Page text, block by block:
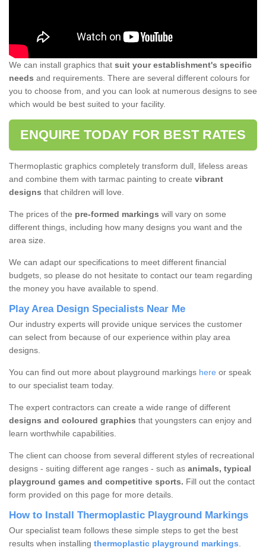
We can install graphics that suit your establishment's specific
needs and requirements. There are several different colours for
you to choose from, and you can look at numerous designs to see
which would be best suited to your facility.
ENQUIRE TODAY FOR BEST RATES
Thermoplastic graphics completely transform dull, lifeless areas
and combine them with tarmac painting to create vibrant
designs that children will love.
The prices of the pre-formed markings will vary on some
different things, including how many designs you want and the
area size.
We can adapt our specifications to meet different financial
budgets, so please do not hesitate to contact our team regarding
the money you have available to spend.
Play Area Design Specialists Near Me
Our industry experts will provide unique services the customer
can select from because of our experience within play area
designs.
You can find out more about playground markings here or speak
to our specialist team today.
The expert contractors can create a wide range of different
designs and coloured graphics that youngsters can enjoy and
learn worthwhile capabilities.
The client can choose from several different styles of recreational
designs - suiting different age ranges - such as animals, typical
playground games and competitive sports. Fill out the contact
form provided on this page for more details.
How to Install Thermoplastic Playground Markings
Our specialist team follows these simple steps to get the best
results when installing thermoplastic playground markings.